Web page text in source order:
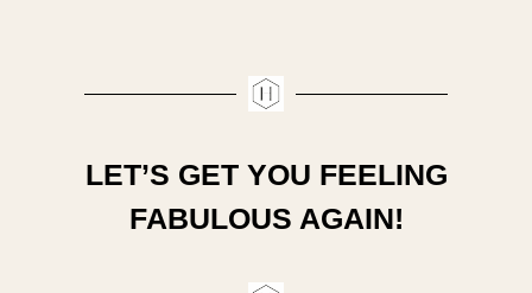
LET’S GET YOU FEELING
FABULOUS AGAIN!